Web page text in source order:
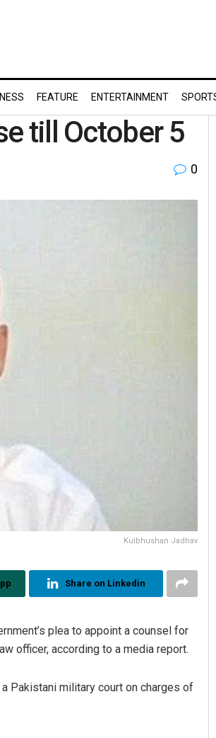
FEATURE ENTERTAINMENT
till October 5
0
Kulbhushan Jadhav
Share on Linkedin
plea to appoint a counsel for
officer, according to a media report.
Pakistani military court on charges of